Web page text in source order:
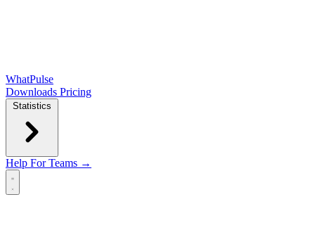
WhatPulse
Downloads Pricing
Statistics
Help For Teams →
Open main menu